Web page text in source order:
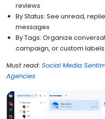
reviews
By Status: See unread,
messages
By Tags: Organize
campaign, or custom labels
Must read: Social Media
Agencies